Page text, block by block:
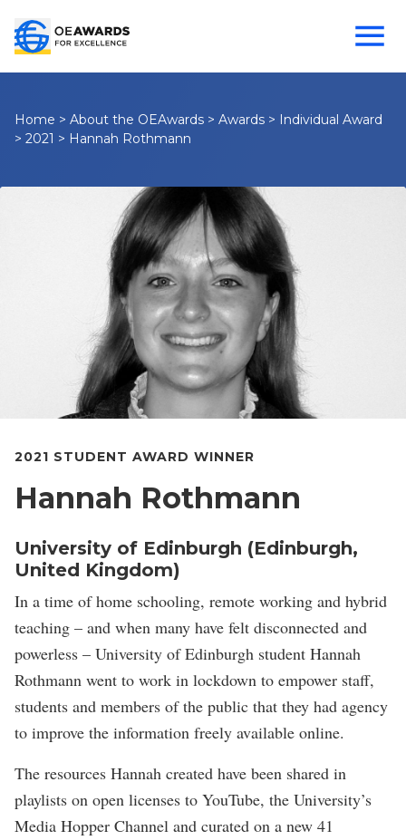
Home > About the OEAwards > Awards > Individual Award
> 2021 > Hannah Rothmann
2021 STUDENT AWARD WINNER
Hannah Rothmann
University of Edinburgh (Edinburgh,
United Kingdom)
In a time of home schooling, remote working and hybrid
teaching – and when many have felt disconnected and
powerless – University of Edinburgh student Hannah
Rothmann went to work in lockdown to empower staff,
students and members of the public that they had agency
to improve the information freely available online.
The resources Hannah created have been shared in
playlists on open licenses to YouTube, the University’s
Media Hopper Channel and curated on a new 41